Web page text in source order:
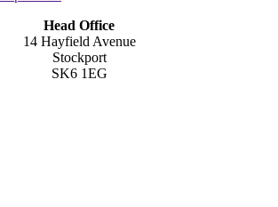
be
chosen
on
the
Head Office
14 Hayfield Avenue
Stockport
SK6 1EG